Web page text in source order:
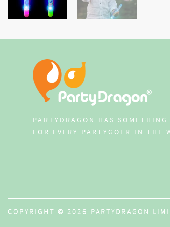
PARTYDRAGON HAS SOMETHING
FOR EVERY PARTYGOER IN THE
COPYRIGHT © 2026 PARTYDRAGON